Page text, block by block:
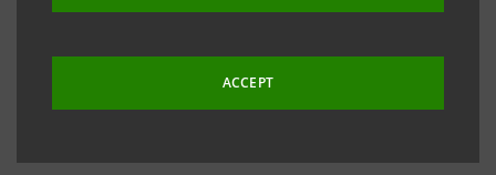
ACCEPT
through innovative solutions
with the aim of publishing periodic industry